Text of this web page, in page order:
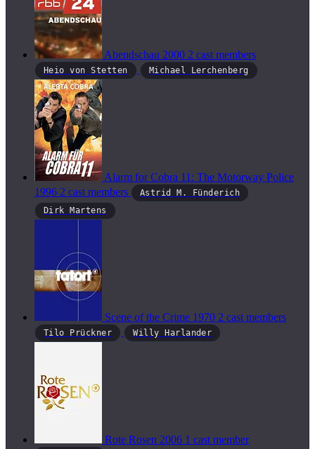
Abendschau 2000 2 cast members
Heio von Stetten Michael Lerchenberg
Alarm for Cobra 11: The Motorway Police
1996 2 cast members
Astrid M. Fünderich
Dirk Martens
Scene of the Crime 1970 2 cast members
Tilo Prückner Willy Harlander
Rote Rosen 2006 1 cast member